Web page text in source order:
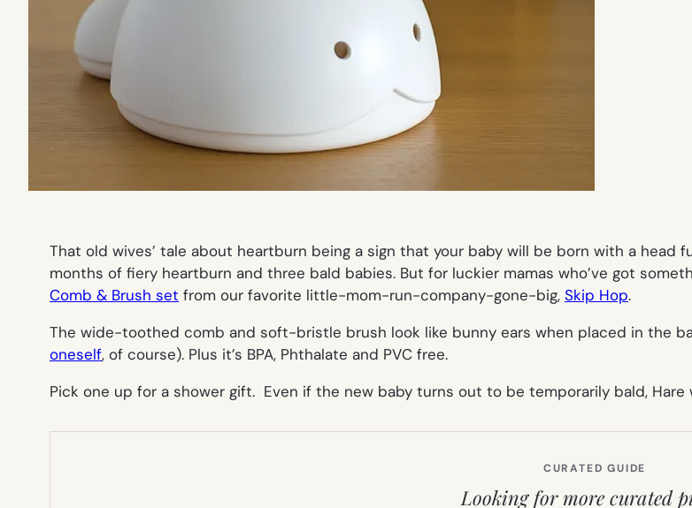
That old wives’ tale about heartburn being a sign that your baby will be born with a head
months of fiery heartburn and three bald babies. But for luckier mamas who’ve got
Comb & Brush set from our favorite little-mom-run-company-gone-big, Skip Hop.
The wide-toothed comb and soft-bristle brush look like bunny ears when placed in the
oneself, of course). Plus it’s BPA, Phthalate and PVC free.
Pick one up for a shower gift. Even if the new baby turns out to be temporarily bald,
CURATED GUIDE
Looking for more curated